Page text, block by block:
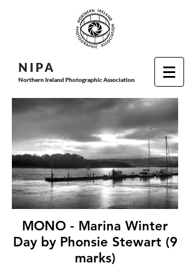
N I PA
Northern Ireland Photographic Association
MONO - Marina Winter
Day by Phonsie Stewart (9
marks)